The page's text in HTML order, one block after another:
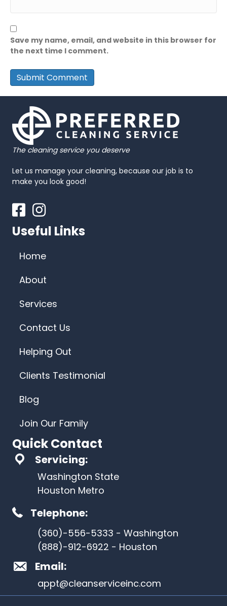
Save my name, email, and website in this browser for
the next time I comment.
The cleaning service you deserve
Let us manage your cleaning, because our job is to
make you look good!
FacebookInstagram
Useful Links
Home
About
Services
Contact Us
Helping Out
Clients Testimonial
Blog
Join Our Family
Quick Contact
Servicing:
Washington State
Houston Metro
Telephone:
(360)-556-5333 - Washington
(888)-912-6922 - Houston
Email:
appt@cleanserviceinc.com